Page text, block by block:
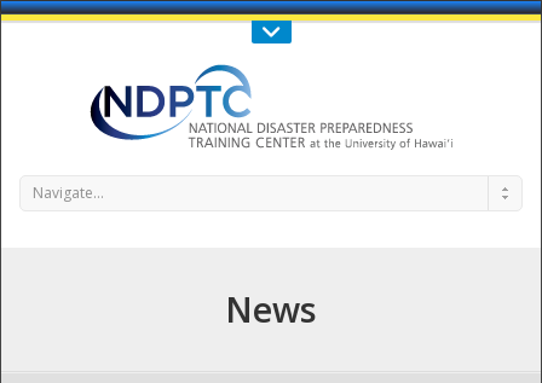
Call Us : 808-956-0600
Navigate...
News